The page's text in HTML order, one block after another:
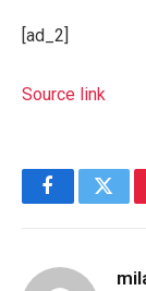
[ad_2]
Source link
Facebook